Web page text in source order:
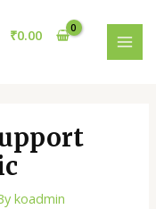
₹0.00
koadmin